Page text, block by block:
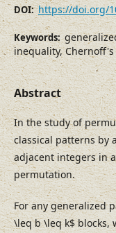
DOI:https://doi.org/
Keywords:
inequality,
Abstract
In the study of
classical patterns by
adjacent integers in
permutation.
For any generalized
\leq b \leq k$ blocks,